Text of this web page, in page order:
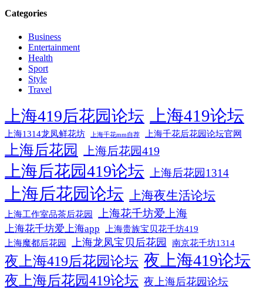
Categories
Business
Entertainment
Health
Sport
Style
Travel
上海419后花园论坛 上海419论坛
上海1314龙凤鲜花坊 上海千花mm自荐 上海千花后花园论坛官网
上海后花园 上海后花园419
上海后花园419论坛 上海后花园1314
上海后花园论坛 上海夜生活论坛
上海工作室品茶后花园 上海花千坊爱上海
上海花千坊爱上海app
上海贵族宝贝花千坊419
上海魔都后花园
上海龙凤宝贝后花园 南京花千坊1314
夜上海419后花园论坛 夜上海419论坛
夜上海后花园419论坛 夜上海后花园论坛